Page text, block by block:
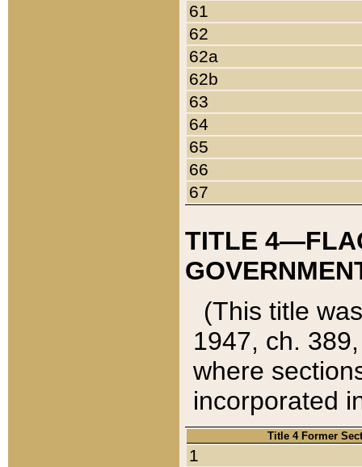
61
62
62a
62b
63
64
65
66
67
TITLE
(This title
1947, ch.
where
incorporated
Title 4 Former
1